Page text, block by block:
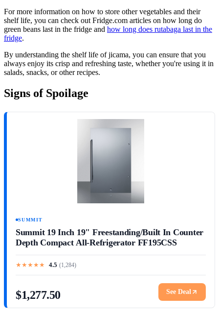
For more information on how to store other vegetables and their
shelf life, you can check out Fridge.com articles on how long do
green beans last in the fridge and how long does rutabaga last in the
fridge.
By understanding the shelf life of jicama, you can ensure that you
always enjoy its crisp and refreshing taste, whether you're using it in
salads, snacks, or other recipes.
Signs of Spoilage
SUMMIT
Summit 19 Inch 19" Freestanding/Built In Counter
Depth Compact All-Refrigerator FF195CSS
★★★★★ 4.5 (1,284)
$1,277.50 See Deal